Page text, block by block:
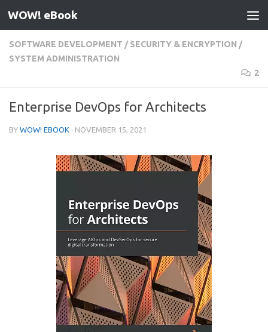
Skip to content
WOW! eBook
SOFTWARE DEVELOPMENT / SECURITY & ENCRYPTION /
SYSTEM ADMINISTRATION
2
Enterprise DevOps for Architects
BY WOW! EBOOK · NOVEMBER 15, 2021